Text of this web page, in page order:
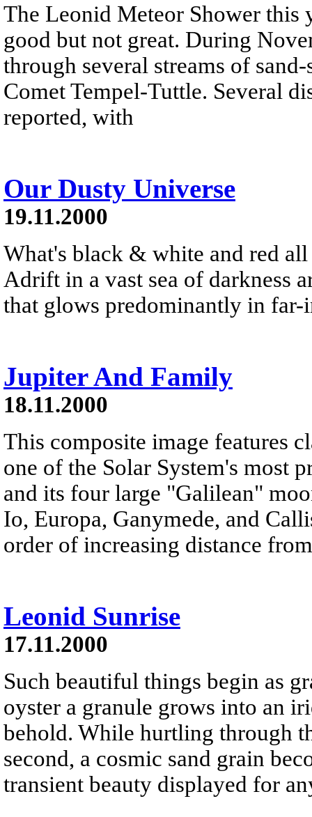
The Leonid Meteor Shower this
good but not great. During
through several streams of
Comet Tempel-Tuttle. Several
reported, with
Our Dusty Universe
19.11.2000
What's black & white and red
Adrift in a vast sea of darkness
that glows predominantly in
Jupiter And Family
18.11.2000
This composite image features
one of the Solar System's most
and its four large "Galilean"
Io, Europa, Ganymede, and
order of increasing distance
Leonid Sunrise
17.11.2000
Such beautiful things begin as
oyster a granule grows into an
behold. While hurtling through
second, a cosmic sand grain
transient beauty displayed for